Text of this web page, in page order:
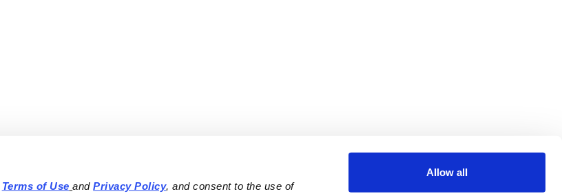
Terms of Use and Privacy Policy, and consent to the use of
Allow all